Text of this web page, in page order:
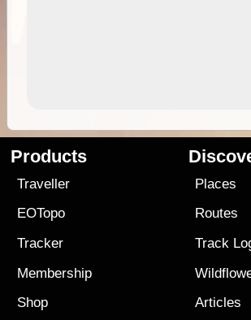
Products
Traveller
EOTopo
Tracker
Membership
Shop
Places
Routes
Track
Articles